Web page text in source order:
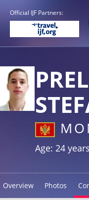
Official IJF Partners:
Age: 24 years
Overview Photos